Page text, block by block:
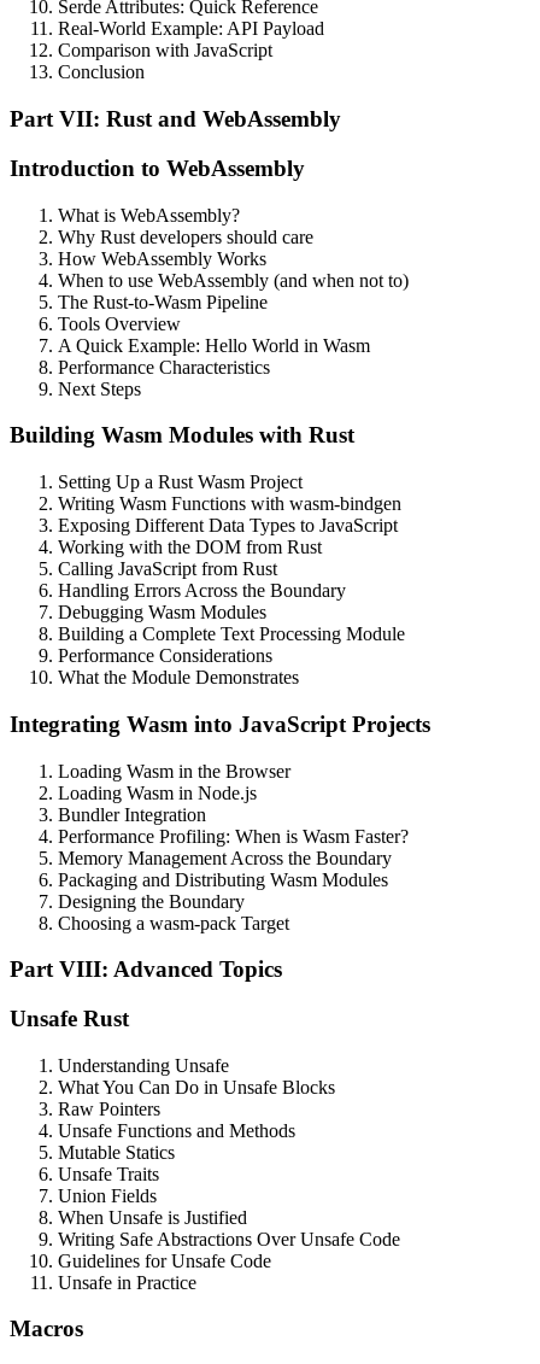
Serde Attributes: Quick Reference
Real-World Example: API Payload
Comparison with JavaScript
Conclusion
Part VII: Rust and WebAssembly
Introduction to WebAssembly
What is WebAssembly?
Why Rust developers should care
How WebAssembly Works
When to use WebAssembly (and when not to)
The Rust-to-Wasm Pipeline
Tools Overview
A Quick Example: Hello World in Wasm
Performance Characteristics
Next Steps
Building Wasm Modules with Rust
Setting Up a Rust Wasm Project
Writing Wasm Functions with wasm-bindgen
Exposing Different Data Types to JavaScript
Working with the DOM from Rust
Calling JavaScript from Rust
Handling Errors Across the Boundary
Debugging Wasm Modules
Building a Complete Text Processing Module
Performance Considerations
What the Module Demonstrates
Integrating Wasm into JavaScript Projects
Loading Wasm in the Browser
Loading Wasm in Node.js
Bundler Integration
Performance Profiling: When is Wasm Faster?
Memory Management Across the Boundary
Packaging and Distributing Wasm Modules
Designing the Boundary
Choosing a wasm-pack Target
Part VIII: Advanced Topics
Unsafe Rust
Understanding Unsafe
What You Can Do in Unsafe Blocks
Raw Pointers
Unsafe Functions and Methods
Mutable Statics
Unsafe Traits
Union Fields
When Unsafe is Justified
Writing Safe Abstractions Over Unsafe Code
Guidelines for Unsafe Code
Unsafe in Practice
Macros